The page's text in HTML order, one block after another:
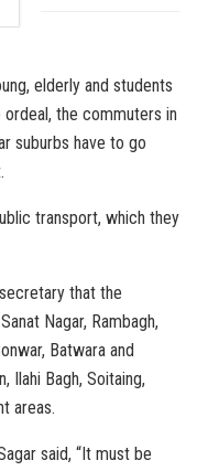
elderly and students
the commuters in
suburbs have to go
transport, which they
that the
Nagar, Rambagh,
Batwara and
Ilahi Bagh, Soitaing,
areas.
said, “It must be